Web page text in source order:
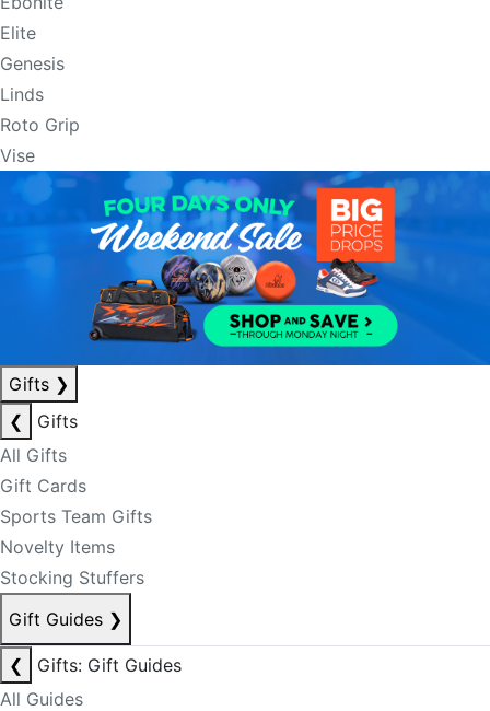
Elite
Genesis
Linds
Roto Grip
Vise
Gifts ❯
❮
Gifts
All Gifts
Gift Cards
Sports Team Gifts
Novelty Items
Stocking Stuffers
Gift Guides ❯
❮
Gifts: Gift Guides
All Guides